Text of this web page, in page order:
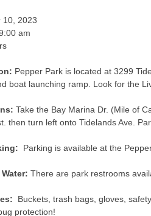
10, 2023
am
Pepper Park is located at 3299
boat launching ramp. Look for the
Take the Bay Marina Dr. (Mile of
then turn left onto Tidelands Ave.
Parking is available at the
There are park restrooms
Buckets, trash bags, gloves,
protection!